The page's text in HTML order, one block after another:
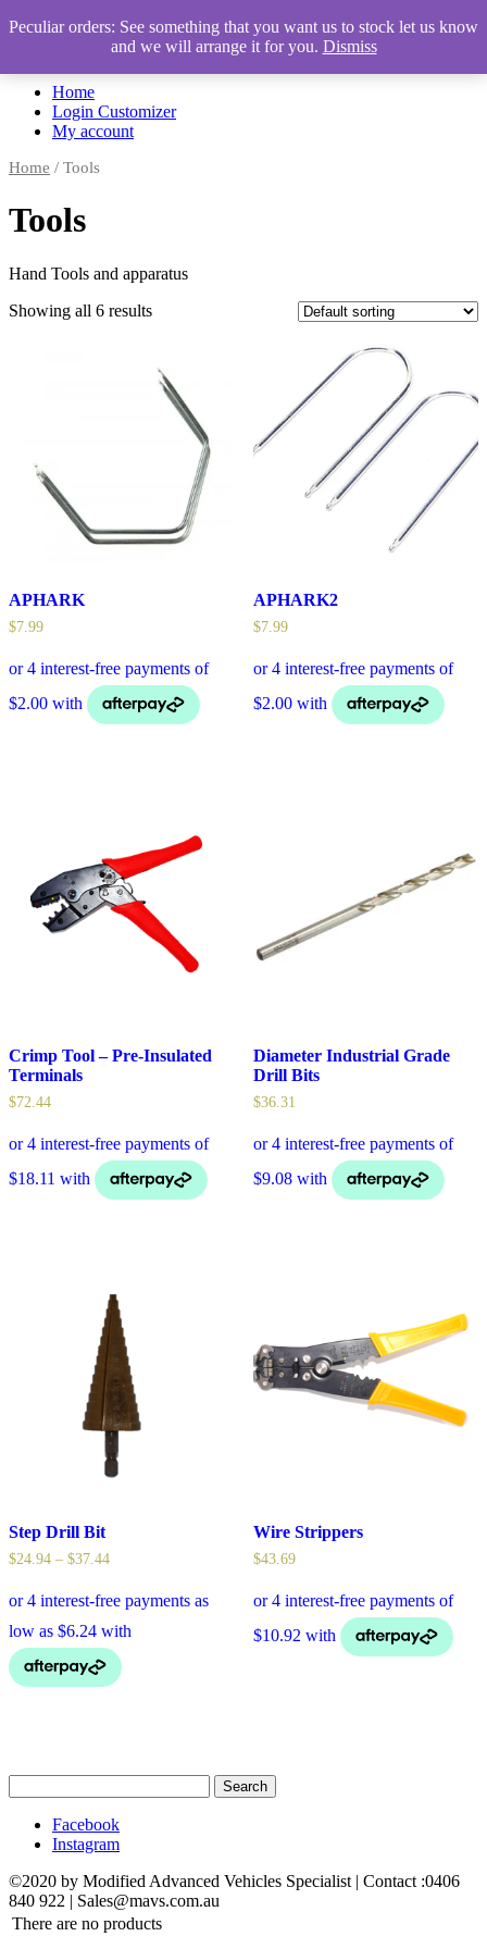
Automotive Accessories & Workshop Supplies
Home
Login Customizer
My account
Home / Tools
Tools
Hand Tools and apparatus
Showing all 6 results
APHARK
$7.99
APHARK2
$7.99
Crimp Tool – Pre-Insulated
Terminals
$72.44
Diameter Industrial Grade
Drill Bits
$36.31
Step Drill Bit
$24.94 – $37.44
Wire Strippers
$43.69
for:
Facebook
Instagram
©2020 by Modified Advanced Vehicles Specialist | Contact :0406
840 922 | Sales@mavs.com.au
There are no products
Peculiar orders: See something that you want us to stock let us know
and we will arrange it for you. Dismiss